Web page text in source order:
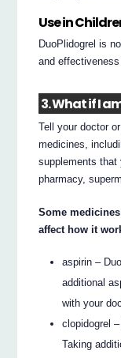
Use in
DuoPlidogrel is
and
3. What if I
Tell your doctor
medicines,
supplements that
pharmacy,
Some
affect how it
aspirin –
additional
with your
clopidogrel
Taking